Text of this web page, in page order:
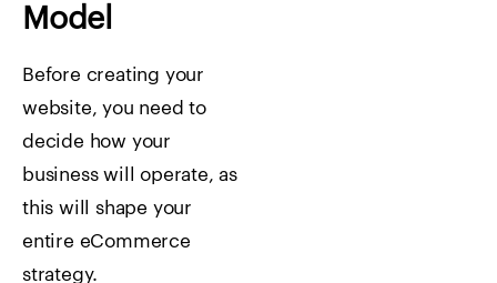
Model
Before creating your
website, you need to
decide how your
business will operate, as
this will shape your
entire eCommerce
strategy.